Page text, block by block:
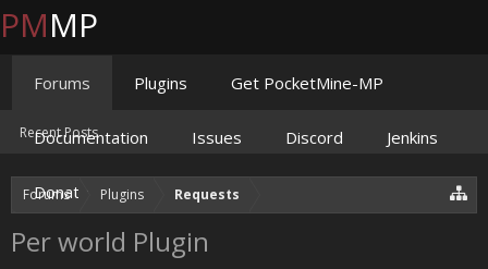
Forums Plugins Requests
Per world Plugin
PMMP
Forums
Recent Posts
Plugins Get PocketMine-MP
Documentation Issues Discord Jenkins
Donate